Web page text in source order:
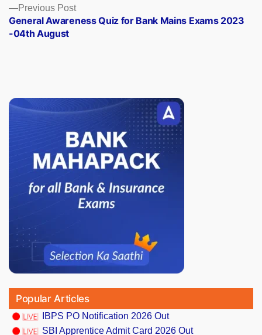
Previous PostPrevious
post:
General Awareness Quiz for Bank Mains Exams 2023
-04th August
Popular Articles
IBPS PO Notification 2026 Out
SBI Apprentice Admit Card 2026 Out